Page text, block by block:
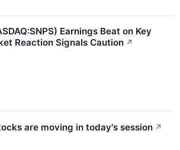
Earnings Beat on Key
Reaction Signals Caution ↗
are moving in today's session ↗